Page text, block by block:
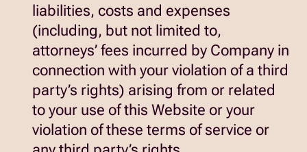
liabilities, costs and expenses
(including, but not limited to,
attorneys’ fees incurred by Company in
connection with your violation of a third
party’s rights) arising from or related
to your use of this Website or your
violation of these terms of service or